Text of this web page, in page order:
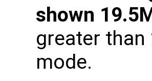
shown
greater than
mode.